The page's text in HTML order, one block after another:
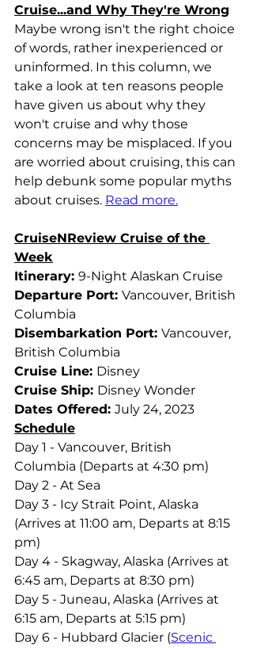
Cruise...and Why They're Wrong
Maybe wrong isn't the right choice
of words, rather inexperienced or
uninformed. In this column, we
take a look at ten reasons people
have given us about why they
won't cruise and why those
concerns may be misplaced. If you
are worried about cruising, this can
help debunk some popular myths
about cruises. Read more.
CruiseNReview Cruise of the
Week
Itinerary: 9-Night Alaskan Cruise
Departure Port: Vancouver, British
Columbia
Disembarkation Port: Vancouver,
British Columbia
Cruise Line: Disney
Cruise Ship: Disney Wonder
Dates Offered: July 24, 2023
Schedule
Day 1 - Vancouver, British
Columbia (Departs at 4:30 pm)
Day 2 - At Sea
Day 3 - Icy Strait Point, Alaska
(Arrives at 11:00 am, Departs at 8:15
pm)
Day 4 - Skagway, Alaska (Arrives at
6:45 am, Departs at 8:30 pm)
Day 5 - Juneau, Alaska (Arrives at
6:15 am, Departs at 5:15 pm)
Day 6 - Hubbard Glacier (Scenic